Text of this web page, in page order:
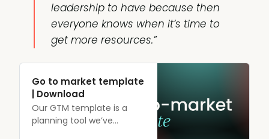
leadership to have because then
everyone knows when it’s time to
get more resources.”
Go to market template
| Download
Our GTM template is a
planning tool we’ve